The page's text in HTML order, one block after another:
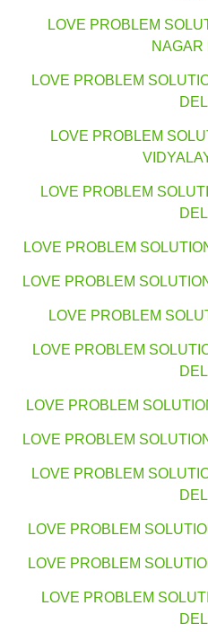
LOVE PROBLEM
NAGAR
LOVE PROBLEM
LOVE PROBLEM
LOVE PROBLEM
LOVE PROBLEM
LOVE PROBLEM
LOVE PROBLEM
LOVE PROBLEM
LOVE PROBLEM
LOVE PROBLEM
LOVE PROBLEM
LOVE PROBLEM
LOVE PROBLEM
LOVE PROBLEM